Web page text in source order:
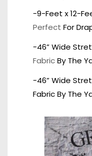
-9-Feet x 12-
Perfect For
-46” Wide
FabricBy The
-46” Wide
Fabric By The